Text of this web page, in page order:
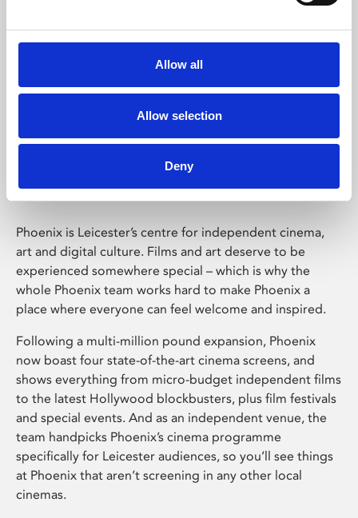
Allow all
Allow selection
Deny
Phoenix Leicester
Phoenix is Leicester’s centre for independent cinema,
art and digital culture. Films and art deserve to be
experienced somewhere special – which is why the
whole Phoenix team works hard to make Phoenix a
place where everyone can feel welcome and inspired.
Following a multi-million pound expansion, Phoenix
now boast four state-of-the-art cinema screens, and
shows everything from micro-budget independent films
to the latest Hollywood blockbusters, plus film festivals
and special events. And as an independent venue, the
team handpicks Phoenix’s cinema programme
specifically for Leicester audiences, so you’ll see things
at Phoenix that aren’t screening in any other local
cinemas.